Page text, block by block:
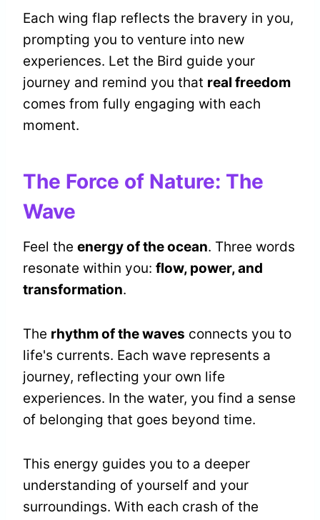
Each wing flap reflects the bravery in you,
prompting you to venture into new
experiences. Let the Bird guide your
journey and remind you that real freedom
comes from fully engaging with each
moment.
The Force of Nature: The
Wave
Feel the energy of the ocean. Three words
resonate within you: flow, power, and
transformation.
The rhythm of the waves connects you to
life's currents. Each wave represents a
journey, reflecting your own life
experiences. In the water, you find a sense
of belonging that goes beyond time.
This energy guides you to a deeper
understanding of yourself and your
surroundings. With each crash of the